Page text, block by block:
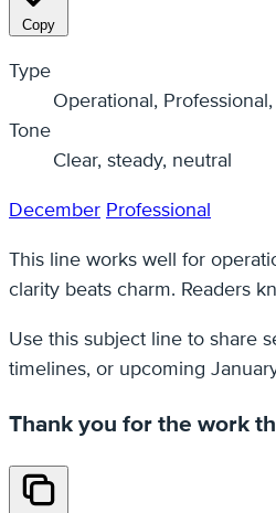
Copy
Type
Operational,
Tone
Clear, steady, neutral
December Professional
This line works well for
clarity beats charm. Readers
Use this subject line to share
timelines, or upcoming
Thank you for the work